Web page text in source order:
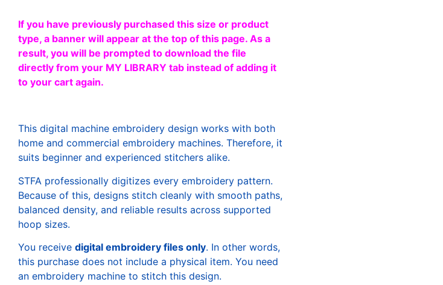
If you have previously purchased this size or product
type, a banner will appear at the top of this page. As a
result, you will be prompted to download the file
directly from your MY LIBRARY tab instead of adding it
to your cart again.
This digital machine embroidery design works with both
home and commercial embroidery machines. Therefore, it
suits beginner and experienced stitchers alike.
STFA professionally digitizes every embroidery pattern.
Because of this, designs stitch cleanly with smooth paths,
balanced density, and reliable results across supported
hoop sizes.
You receive digital embroidery files only. In other words,
this purchase does not include a physical item. You need
an embroidery machine to stitch this design.